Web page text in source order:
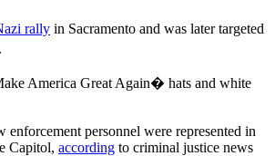
rally in Sacramento and was later targeted
America Great Again� hats and white
personnel were represented in
Capitol, according to criminal justice news